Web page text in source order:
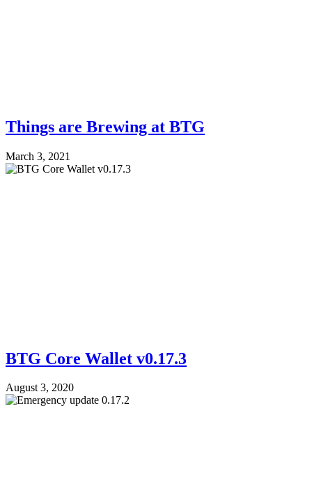
Things are Brewing at BTG
March 3, 2021
BTG Core Wallet v0.17.3
August 3, 2020